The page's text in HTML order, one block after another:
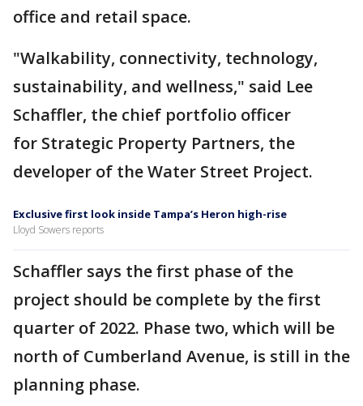
office and retail space.
"Walkability, connectivity, technology,
sustainability, and wellness," said Lee
Schaffler, the chief portfolio officer
for Strategic Property Partners, the
developer of the Water Street Project.
Exclusive first look inside Tampa’s Heron high-rise
Lloyd Sowers reports
Schaffler says the first phase of the
project should be complete by the first
quarter of 2022. Phase two, which will be
north of Cumberland Avenue, is still in the
planning phase.